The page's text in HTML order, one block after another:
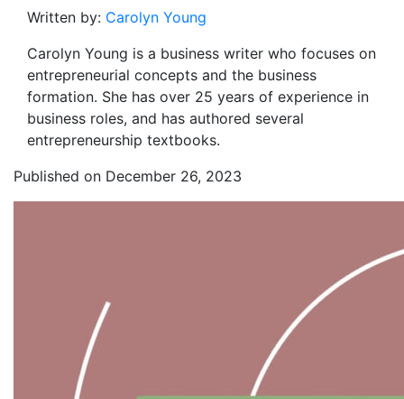
Written by: Carolyn Young
Carolyn Young is a business writer who focuses on
entrepreneurial concepts and the business
formation. She has over 25 years of experience in
business roles, and has authored several
entrepreneurship textbooks.
Published on December 26, 2023